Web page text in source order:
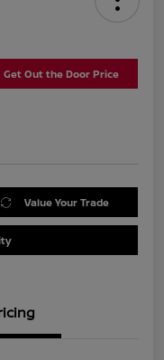
Get Out the Door Price
Value Your Trade